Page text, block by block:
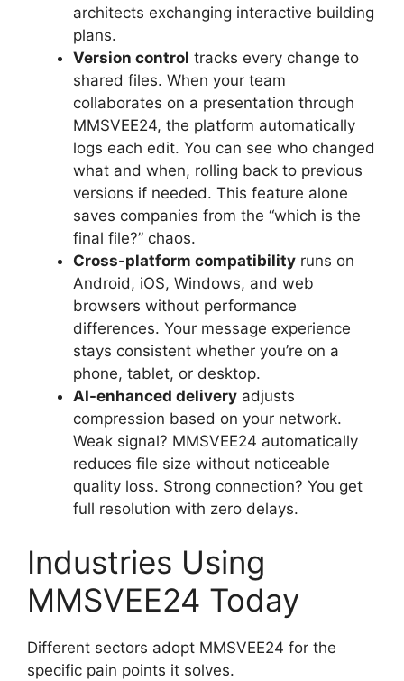
architects exchanging interactive building
plans.
Version control tracks every change to
shared files. When your team
collaborates on a presentation through
MMSVEE24, the platform automatically
logs each edit. You can see who changed
what and when, rolling back to previous
versions if needed. This feature alone
saves companies from the “which is the
final file?” chaos.
Cross-platform compatibility runs on
Android, iOS, Windows, and web
browsers without performance
differences. Your message experience
stays consistent whether you’re on a
phone, tablet, or desktop.
AI-enhanced delivery adjusts
compression based on your network.
Weak signal? MMSVEE24 automatically
reduces file size without noticeable
quality loss. Strong connection? You get
full resolution with zero delays.
Industries Using
MMSVEE24 Today
Different sectors adopt MMSVEE24 for the
specific pain points it solves.